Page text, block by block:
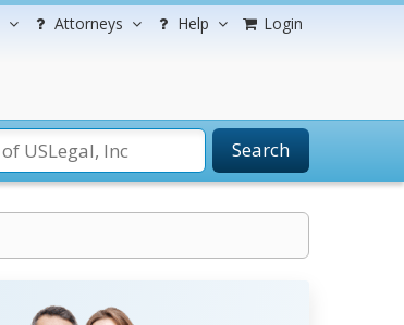
Attorneys Help Login
Search